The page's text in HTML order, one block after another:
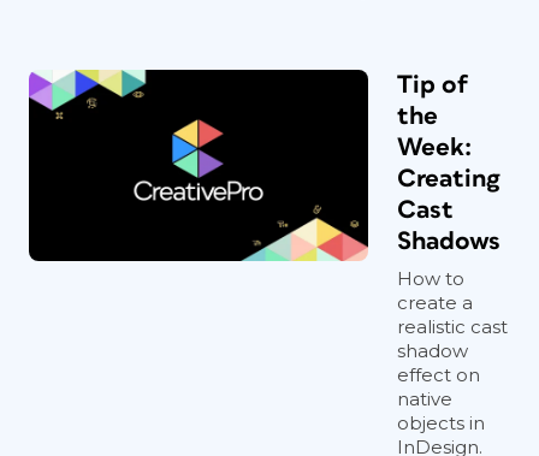
Tip of
the
Week:
Creating
Cast
Shadows
How to
create a
realistic cast
shadow
effect on
native
objects in
InDesign.